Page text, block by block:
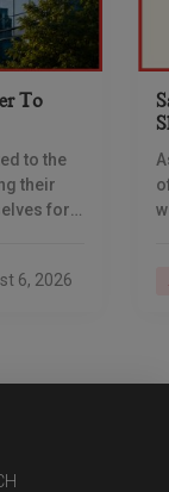
To
to the
their
for
6, 2026